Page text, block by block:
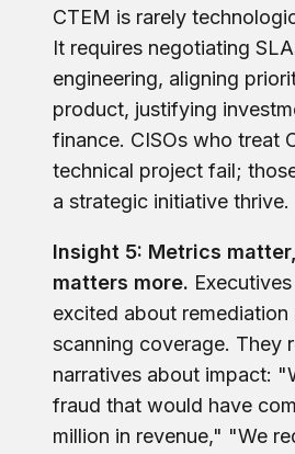
CTEM is rarely
It requires negotiating
engineering, aligning
product, justifying
finance. CISOs who treat
technical project fail;
a strategic initiative thrive.
Insight 5: Metrics
matters more.
excited about remediation
scanning coverage. They
narratives about impact:
fraud that would have
million in revenue," "We